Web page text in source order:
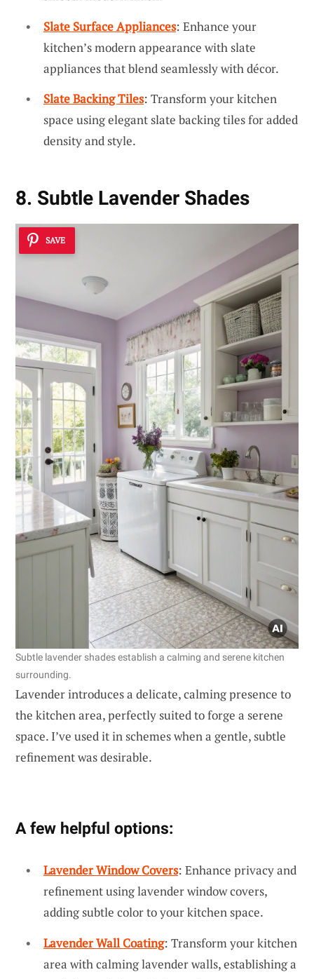
Slate Surface Appliances: Enhance your
kitchen’s modern appearance with slate
appliances that blend seamlessly with décor.
Slate Backing Tiles: Transform your kitchen
space using elegant slate backing tiles for added
density and style.
8. Subtle Lavender Shades
SAVE
Subtle lavender shades establish a calming and serene kitchen
surrounding.
Lavender introduces a delicate, calming presence to
the kitchen area, perfectly suited to forge a serene
space. I’ve used it in schemes when a gentle, subtle
refinement was desirable.
A few helpful options:
Lavender Window Covers: Enhance privacy and
refinement using lavender window covers,
adding subtle color to your kitchen space.
Lavender Wall Coating: Transform your kitchen
area with calming lavender walls, establishing a